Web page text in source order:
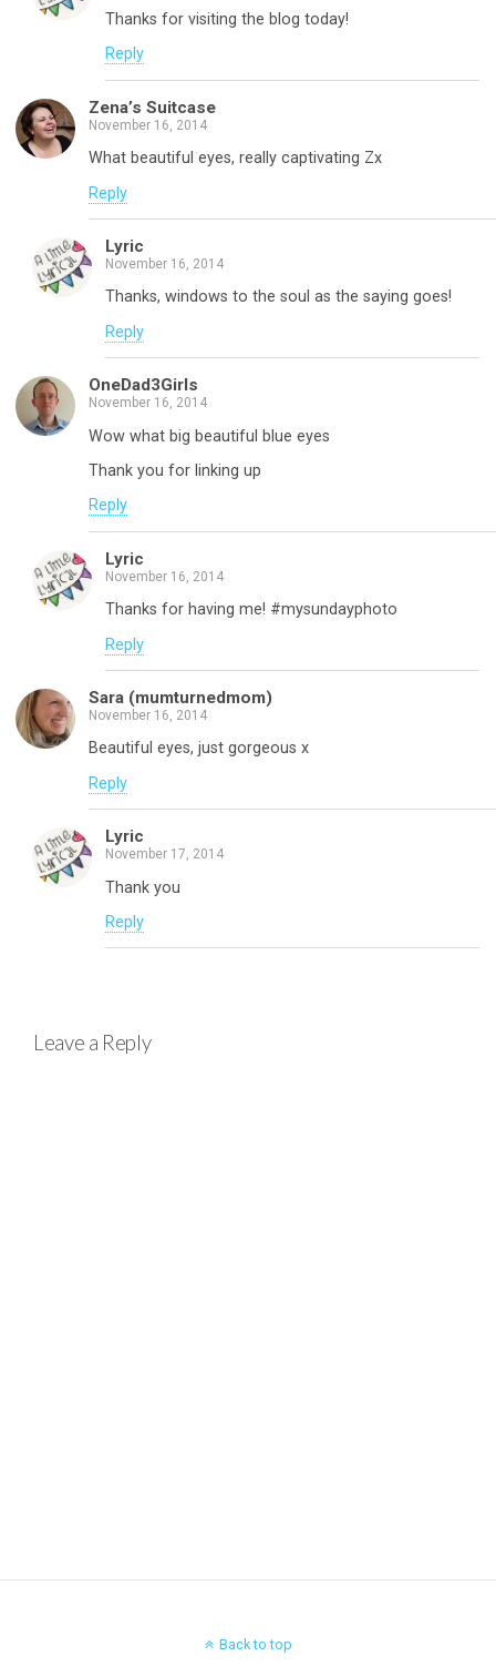
Thanks for visiting the blog today!
Reply
Zena’s Suitcase
November 16, 2014
What beautiful eyes, really captivating Zx
Reply
Lyric
November 16, 2014
Thanks, windows to the soul as the saying goes!
Reply
OneDad3Girls
November 16, 2014
Wow what big beautiful blue eyes
Thank you for linking up
Reply
Lyric
November 16, 2014
Thanks for having me! #mysundayphoto
Reply
Sara (mumturnedmom)
November 16, 2014
Beautiful eyes, just gorgeous x
Reply
Lyric
November 17, 2014
Thank you
Reply
Leave a Reply
Back to top